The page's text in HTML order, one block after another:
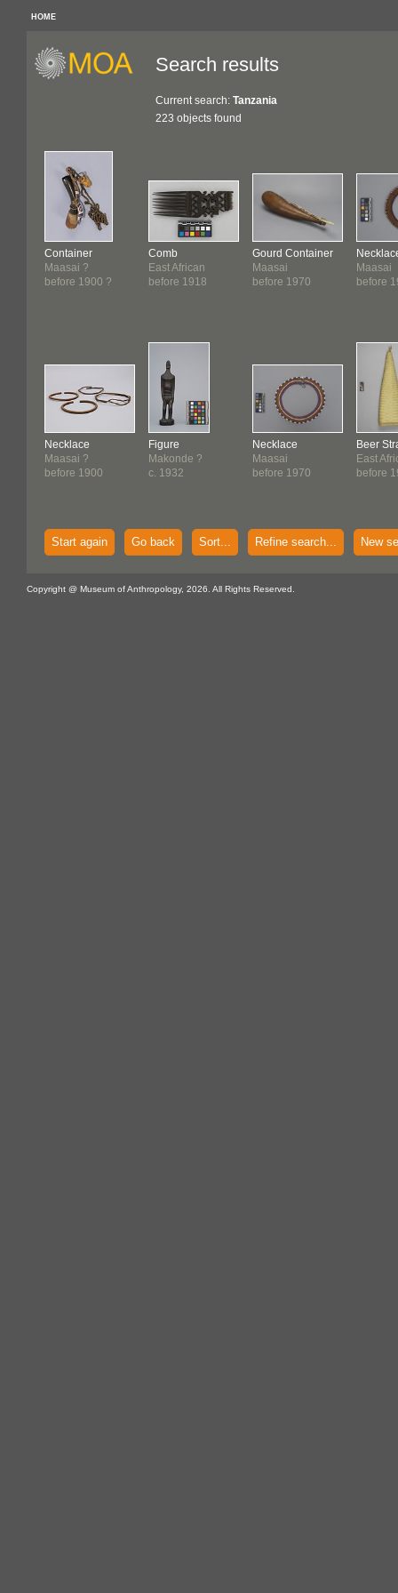
HOME
Search results
Current search: Tanzania
223 objects found
Container
Maasai ?
before 1900 ?
Necklace
Maasai ?
before 1900
Comb
East African
before 1918
Figure
Makonde ?
c. 1932
Gourd Container
Maasai
before 1970
Necklace
Maasai
before 1970
Maasai
before
Beer
East
before
Start again Go back Sort... Refine search... New
Copyright @ Museum of Anthropology, 2026. All Rights Reserved.